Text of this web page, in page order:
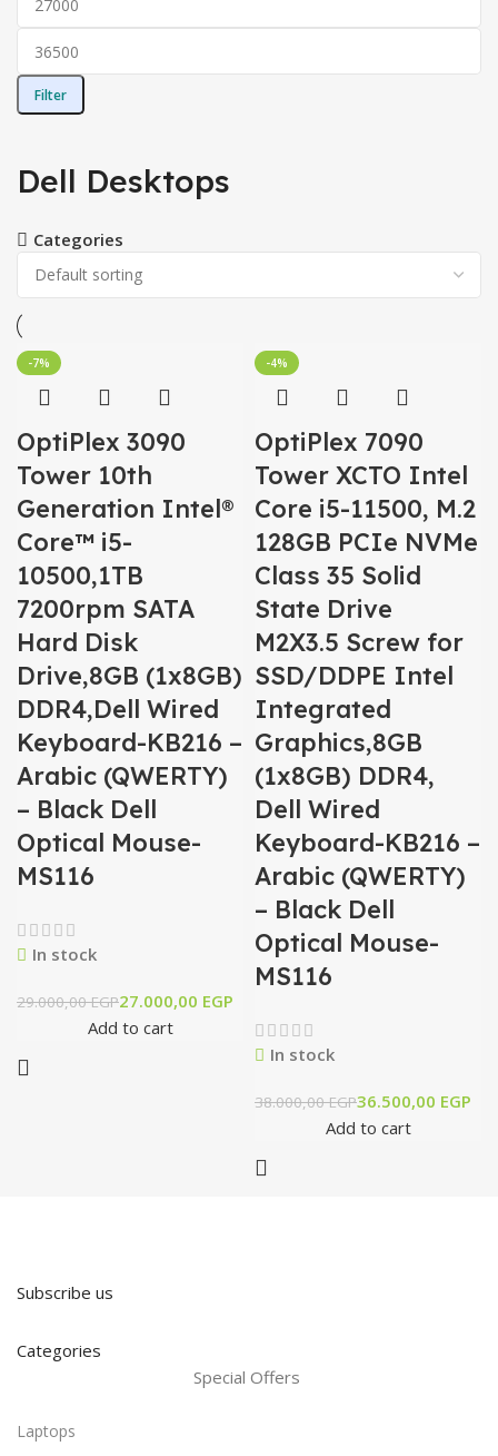
Filter
Dell Desktops
Categories
-7%
OptiPlex 3090
Tower 10th
Generation Intel®
Core™ i5-
10500,1TB
7200rpm SATA
Hard Disk
Drive,8GB (1x8GB)
DDR4,Dell Wired
Keyboard-KB216 –
Arabic (QWERTY)
– Black Dell
Optical Mouse-
MS116
In stock
29.000,00EGP27.000,00 EGP
Add to cart
-4%
OptiPlex 7090
Tower XCTO Intel
Core i5-11500, M.2
128GB PCIe NVMe
Class 35 Solid
State Drive
M2X3.5 Screw for
SSD/DDPE Intel
Integrated
Graphics,8GB
(1x8GB) DDR4,
Dell Wired
Keyboard-KB216 –
Arabic (QWERTY)
– Black Dell
Optical Mouse-
MS116
In stock
38.000,00EGP36.500,00 EGP
Add to cart
Subscribe us
Categories
Special Offers
Laptops